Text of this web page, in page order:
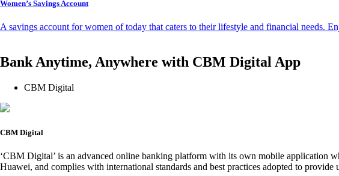
Women’s Savings Account
A savings account for women of today that caters to their lifestyle and financial needs.
Bank Anytime, Anywhere with CBM Digital App
CBM Digital
CBM Digital
‘CBM Digital’ is an advanced online banking platform with its own mobile application
Huawei, and complies with international standards and best practices adopted to provide